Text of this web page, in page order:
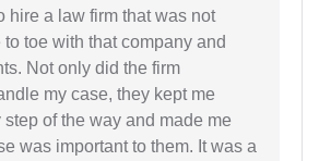
hire a law firm that was not
toe with that company and
Not only did the firm
my case, they kept me
step of the way and made me
was important to them. It was a